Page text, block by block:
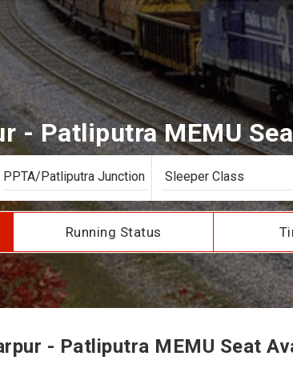
- Patliputra MEMU
Running Status
- Patliputra MEMU Seat